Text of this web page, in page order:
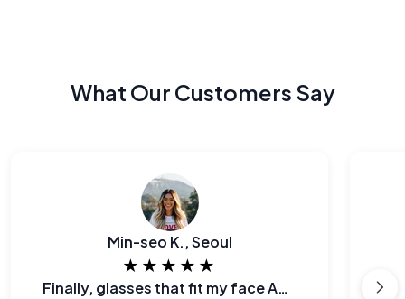
What Our Customers Say
Min-seo K., Seoul
★★★★★
Finally, glasses that fit my face AND my budget.